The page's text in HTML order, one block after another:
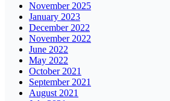
November 2025
January 2023
December 2022
November 2022
June 2022
May 2022
October 2021
September 2021
August 2021